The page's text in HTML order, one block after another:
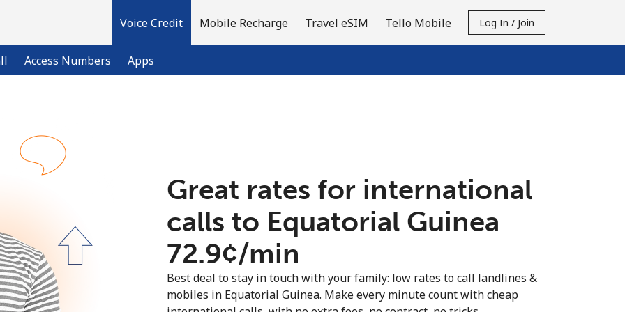
Voice Credit
Access Numbers Apps
Mobile Recharge Travel eSIM Tello Mobile Log In / Join
Sign up with
Great rates for international
calls to Equatorial Guinea
⁦72.9¢⁩/min
Best deal to stay in touch with your family: low rates to call landlines &
mobiles in Equatorial Guinea. Make every minute count with cheap